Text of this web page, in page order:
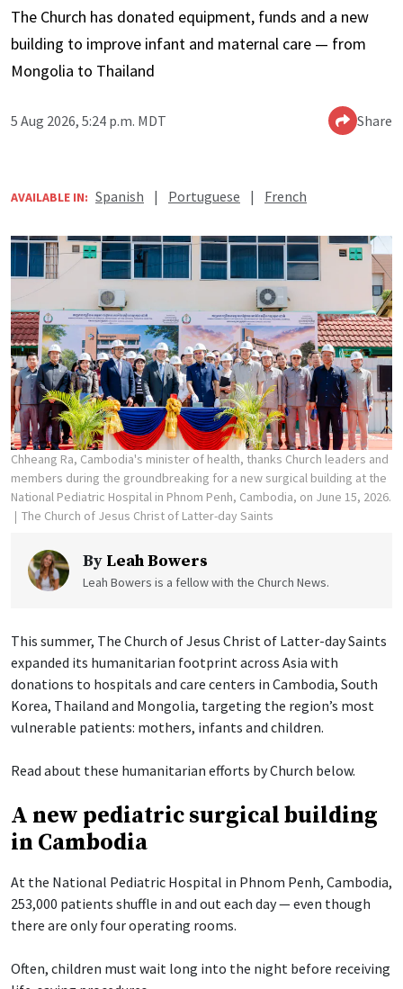
The Church has donated equipment, funds and a new
building to improve infant and maternal care — from
Mongolia to Thailand
5 Aug 2026, 5:24 p.m. MDT Share
AVAILABLE IN: Spanish | Portuguese | French
Chheang Ra, Cambodia's minister of health, thanks Church leaders and
members during the groundbreaking for a new surgical building at the
National Pediatric Hospital in Phnom Penh, Cambodia, on June 15, 2026.
The Church of Jesus Christ of Latter-day Saints
By Leah Bowers
Leah Bowers is a fellow with the Church News.
This summer, The Church of Jesus Christ of Latter-day Saints
expanded its humanitarian footprint across Asia with
donations to hospitals and care centers in Cambodia, South
Korea, Thailand and Mongolia, targeting the region’s most
vulnerable patients: mothers, infants and children.
Read about these humanitarian efforts by Church below.
A new pediatric surgical building
in Cambodia
At the National Pediatric Hospital in Phnom Penh, Cambodia,
253,000 patients shuffle in and out each day — even though
there are only four operating rooms.
Often, children must wait long into the night before receiving